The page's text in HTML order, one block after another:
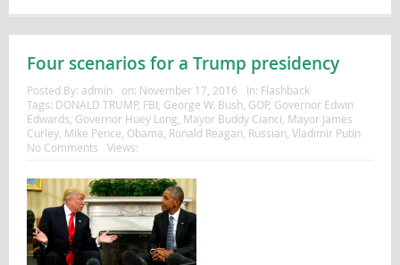
Four scenarios for a Trump presidency
Posted By: admin on: November 17, 2016 In: Flashback
Tags: DONALD TRUMP, FBI George W. Bush GOP, Governor Edwin
Edwards Governor Huey Long Mayor Buddy Cianci Mayor James
Curley, Mike Pence Obama Ronald Reagan Russian Vladimir Putin
No Comments
Views: